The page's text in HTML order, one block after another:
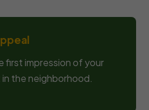
first impression of your
the neighborhood.